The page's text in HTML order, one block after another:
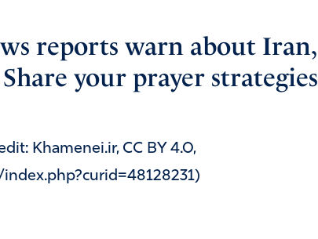
reports warn about Iran,
your prayer strategies
Khamenei.ir, CC BY 4.0,